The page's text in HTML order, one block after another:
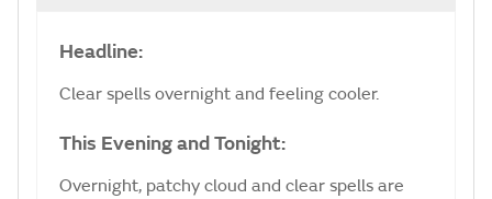
Headline:
Clear spells overnight and feeling cooler.
This Evening and Tonight:
Overnight, patchy cloud and clear spells are